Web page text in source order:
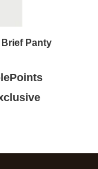
Panty